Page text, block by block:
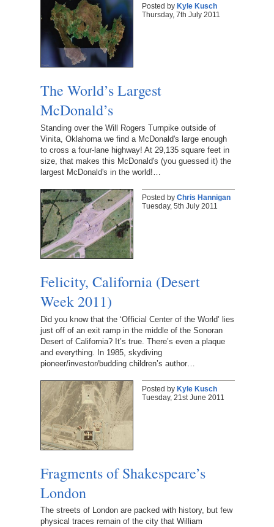
Posted by Kyle Kusch
Thursday, 7th July 2011
The World’s Largest
McDonald’s
Standing over the Will Rogers Turnpike outside of
Vinita, Oklahoma we find a McDonald's large enough
to cross a four-lane highway! At 29,135 square feet in
size, that makes this McDonald's (you guessed it) the
largest McDonald's in the world!…
Posted by Chris Hannigan
Tuesday, 5th July 2011
Felicity, California (Desert
Week 2011)
Did you know that the ‘Official Center of the World’ lies
just off of an exit ramp in the middle of the Sonoran
Desert of California? It’s true. There’s even a plaque
and everything. In 1985, skydiving
pioneer/investor/budding children’s author…
Posted by Kyle Kusch
Tuesday, 21st June 2011
Fragments of Shakespeare’s
London
The streets of London are packed with history, but few
physical traces remain of the city that William